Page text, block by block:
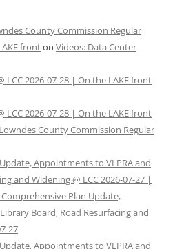
County Commission Regular
fronton Videos: Data Center
LCC 2026-07-28 | On the LAKE front
LCC 2026-07-28 | On the LAKE front
County Commission Regular
Appointments to VLPRA and
and Widening @ LCC 2026-07-27 |
Plan Update,
Board, Road Resurfacing and
27
Appointments to VLPRA and